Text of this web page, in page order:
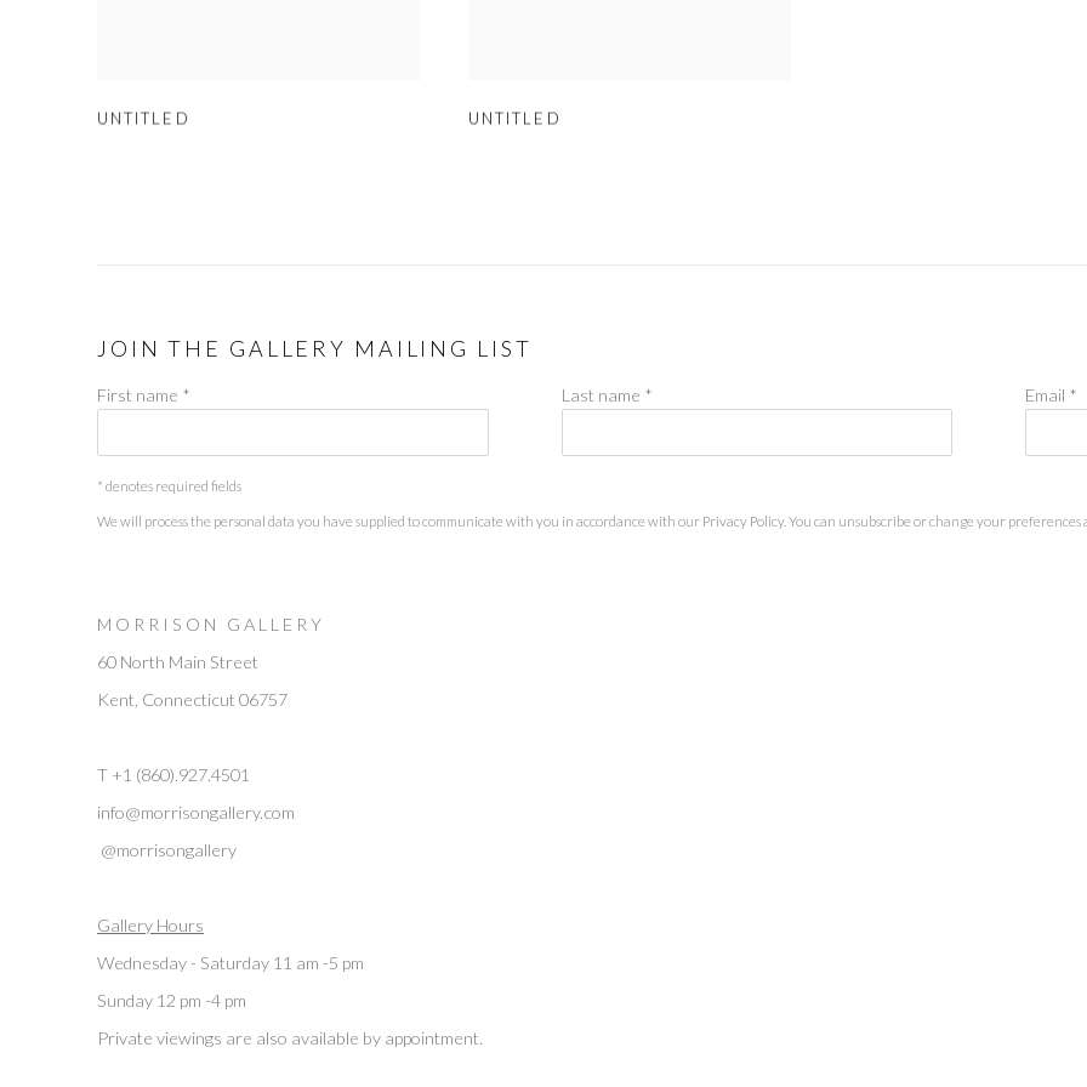
UNTITLED UNTITLED
JOIN THE GALLERY MAILING LIST
First name * Last name * Email *
* denotes required fields
We will process the personal data you have supplied to communicate with you in accordance with our Privacy Policy. You can unsubscribe or change your
M O R R I S O N G A L L E R Y
60 North Main Street
Kent, Connecticut 06757
T +1 (860).927.4501
info@morrisongallery.com
@morrisongallery
Gallery Hours
Wednesday - Saturday 11 am -5 pm
Sunday 12 pm -4 pm
Private viewings are also available by appointment.